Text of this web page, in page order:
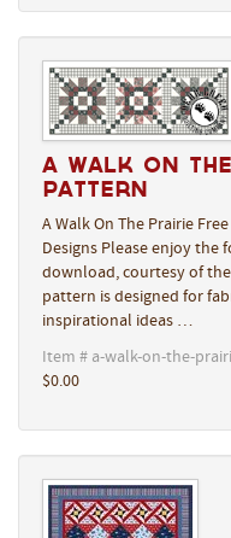
A Walk On
Pattern
A Walk On The Prairie
Designs Please enjoy
download, courtesy of
pattern is designed for
inspirational ideas …
Item # a-walk-on-the-
$0.00